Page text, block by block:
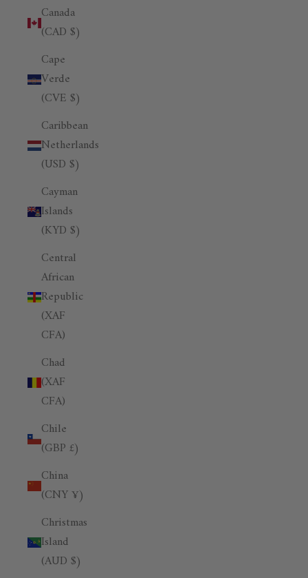
Canada
(CAD $)
Cape
Verde
(CVE $)
Caribbean
Netherlands
(USD $)
Cayman
Islands
(KYD $)
Central
African
Republic
(XAF
CFA)
Chad
(XAF
CFA)
Chile
(GBP £)
China
(CNY ¥)
Christmas
Island
(AUD $)